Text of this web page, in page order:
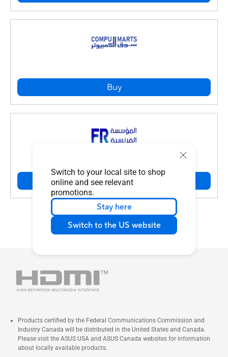
Switch to your local site to shop
online and see relevant
promotions.
Stay here
Switch to the US website
Buy
Buy
Products certified by the Federal Communications Commission and
Industry Canada will be distributed in the United States and Canada.
Please visit the ASUS USA and ASUS Canada websites for information
about locally available products.